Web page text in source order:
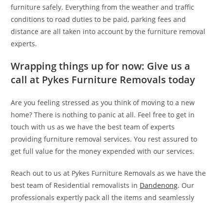
furniture safely. Everything from the weather and traffic
conditions to road duties to be paid, parking fees and
distance are all taken into account by the furniture removal
experts.
Wrapping things up for now: Give us a
call at Pykes Furniture Removals today
Are you feeling stressed as you think of moving to a new
home? There is nothing to panic at all. Feel free to get in
touch with us as we have the best team of experts
providing furniture removal services. You rest assured to
get full value for the money expended with our services.
Reach out to us at Pykes Furniture Removals as we have the
best team of Residential removalists in Dandenong. Our
professionals expertly pack all the items and seamlessly